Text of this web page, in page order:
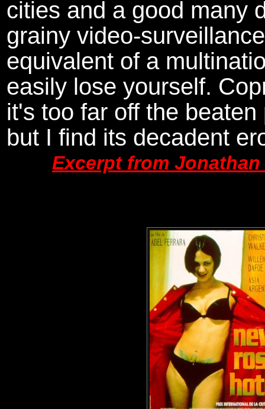
cities and a good many
grainy video-
equivalent of a
easily lose yourself.
it's too far off the
but I find its decadent
Excerpt from